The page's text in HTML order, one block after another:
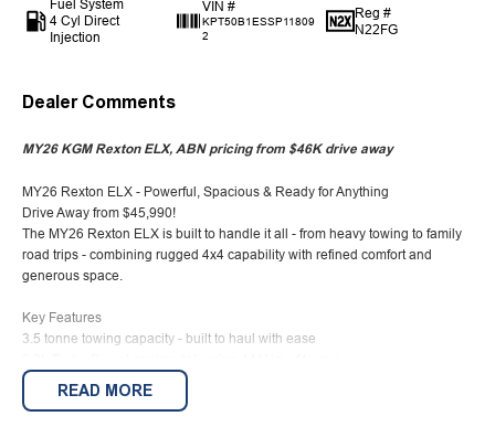
Fuel System
4 Cyl Direct
Injection
VIN #
KPT50B1ESSP11809
2
Reg #
N22FG
Dealer Comments
MY26 KGM Rexton ELX, ABN pricing from $46K drive away
MY26 Rexton ELX - Powerful, Spacious & Ready for Anything
Drive Away from $45,990!
The MY26 Rexton ELX is built to handle it all - from heavy towing to family
road trips - combining rugged 4x4 capability with refined comfort and
generous space.
Key Features
3.5 tonne towing capacity - built to haul with ease
Selectable 4x4 (high & low range) for off-road confidence
7-seat capacity - room for the whole family
READ MORE